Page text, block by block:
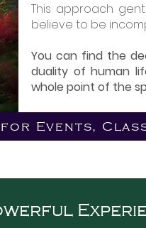
This approach
believe to be
You can find the
duality of human
whole point of the
Events,